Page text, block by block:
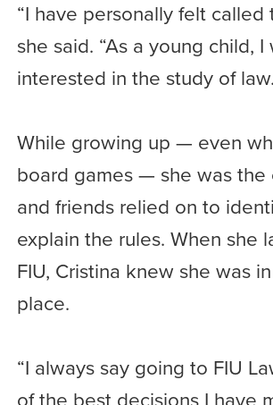
“I have personally felt called
she said. “As a young child,
interested in the study of
While growing up — even
board games — she was the
and friends relied on to
explain the rules. When she
FIU, Cristina knew she was
place.
“I always say going to FIU